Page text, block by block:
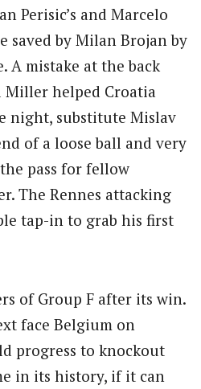
Perisic’s and Marcelo
saved by Milan Brojan by
A mistake at the back
Miller helped Croatia
night, substitute Mislav
of a loose ball and very
pass for fellow
The Rennes attacking
tap-in to grab his first
of Group F after its win.
face Belgium on
progress to knockout
in its history, if it can